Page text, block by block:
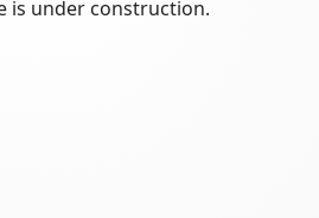
is under construction.